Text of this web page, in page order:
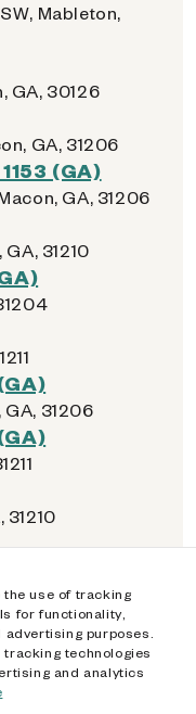
Mableton,
GA, 30126
GA, 31206
(GA)
GA, 31206
31210
31206
GA, 31216
(GA)
31210
(GA)
the use of tracking
for functionality,
purposes.
technologies
and analytics